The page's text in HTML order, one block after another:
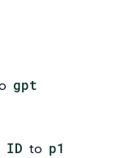
gpt
ID to p1